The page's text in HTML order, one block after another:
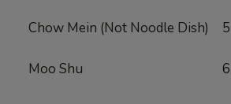
Chow Mein (Not Noodle Dish) 5
Moo Shu 6